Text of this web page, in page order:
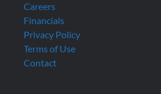
Careers
Financials
Privacy Policy
Terms of Use
Contact